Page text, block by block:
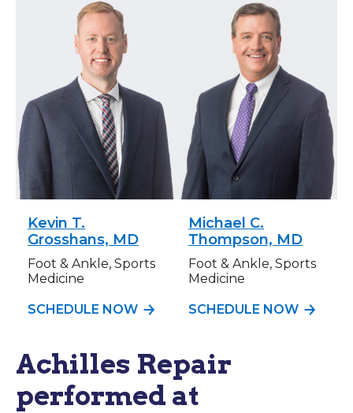
Kevin T.
Grosshans, MD
Foot & Ankle, Sports
Medicine
SCHEDULE NOW
Michael C.
Thompson, MD
Foot & Ankle, Sports
Medicine
SCHEDULE NOW
Achilles Repair
performed at